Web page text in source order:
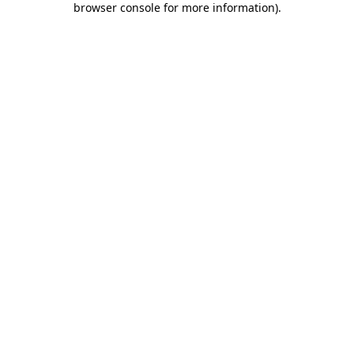
browser console for more information).